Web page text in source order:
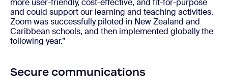
more user-friendly, cost-effective, and fit-for-purpose
and could support our learning and teaching activities.
Zoom was successfully piloted in New Zealand and
Caribbean schools, and then implemented globally the
following year.”
Secure communications